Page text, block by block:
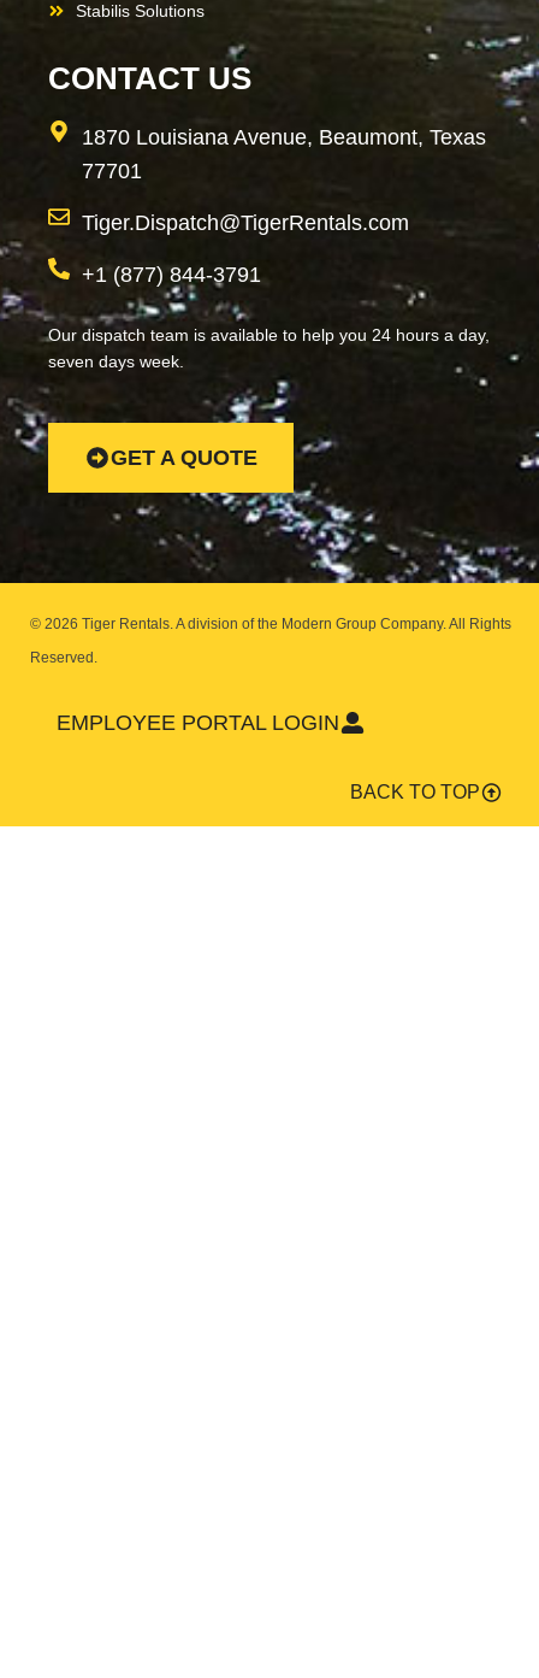
Stabilis Solutions
CONTACT US
1870 Louisiana Avenue, Beaumont, Texas
77701
Tiger.Dispatch@TigerRentals.com
+1 (877) 844-3791
Our dispatch team is available to help you 24 hours a day,
seven days week.
GET A QUOTE
© 2026 Tiger Rentals. A division of the Modern Group Company.All Rights
Reserved.
EMPLOYEE PORTAL LOGIN
BACK TO TOP